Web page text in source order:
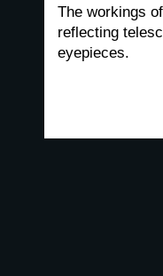
The workings
reflecting
eyepieces.